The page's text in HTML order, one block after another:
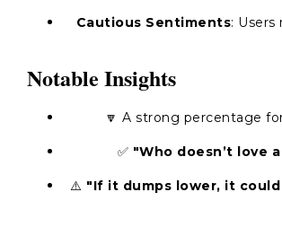
Cautious Sentiments:
Notable Insights
🔽 A strong percentage
✅ "Who doesn’t love
⚠️ "If it dumps lower, it